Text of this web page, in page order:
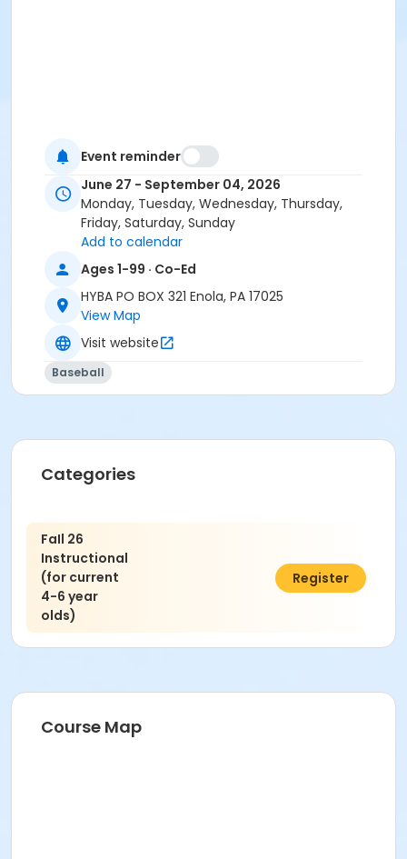
Event reminder
June 27 - September 04, 2026
Monday, Tuesday, Wednesday, Thursday,
Friday, Saturday, Sunday
Add to calendar
Ages 1-99 · Co-Ed
HYBA PO BOX 321 Enola, PA 17025
View Map
Visit website
Baseball
Categories
FaIl 26
Instructional
(for current
4-6 year
olds)
$45.00
Register
Course Map